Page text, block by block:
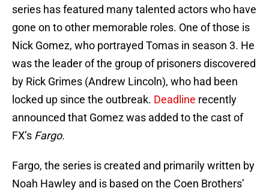
series has featured many talented actors who have
gone on to other memorable roles. One of those is
Nick Gomez, who portrayed Tomas in season 3. He
was the leader of the group of prisoners discovered
by Rick Grimes (Andrew Lincoln), who had been
locked up since the outbreak. Deadline recently
announced that Gomez was added to the cast of
FX’s Fargo.
Fargo, the series is created and primarily written by
Noah Hawley and is based on the Coen Brothers’